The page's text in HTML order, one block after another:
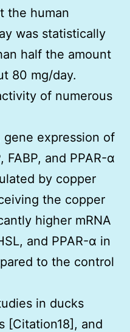
the human
was statistically
half the amount
80 mg/day.
of numerous
gene expression of
FABP, and PPAR-α
by copper
the copper
higher mRNA
and PPAR-α in
to the control
in ducks
[Citation18], and